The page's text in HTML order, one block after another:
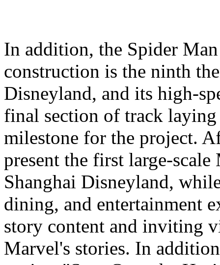
In addition, the Spider
construction is the ninth
Disneyland, and its high-
final section of track
milestone for the project.
present the first large-
Shanghai Disneyland,
dining, and entertainment
story content and inviting
Marvel's stories. In